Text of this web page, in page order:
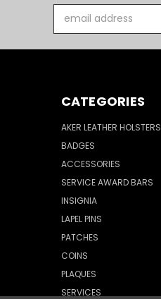
Address
CATEGORIES
AKER LEATHER HOLSTERS
BADGES
ACCESSORIES
SERVICE AWARD BARS
INSIGNIA
LAPEL PINS
PATCHES
COINS
PLAQUES
SERVICES